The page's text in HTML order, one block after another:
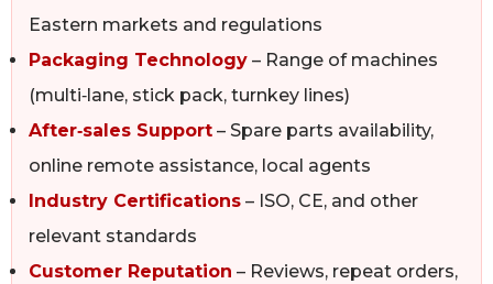
Eastern markets and regulations
Packaging Technology – Range of machines
(multi‑lane, stick pack, turnkey lines)
After‑sales Support – Spare parts availability,
online remote assistance, local agents
Industry Certifications – ISO, CE, and other
relevant standards
Customer Reputation – Reviews, repeat orders,